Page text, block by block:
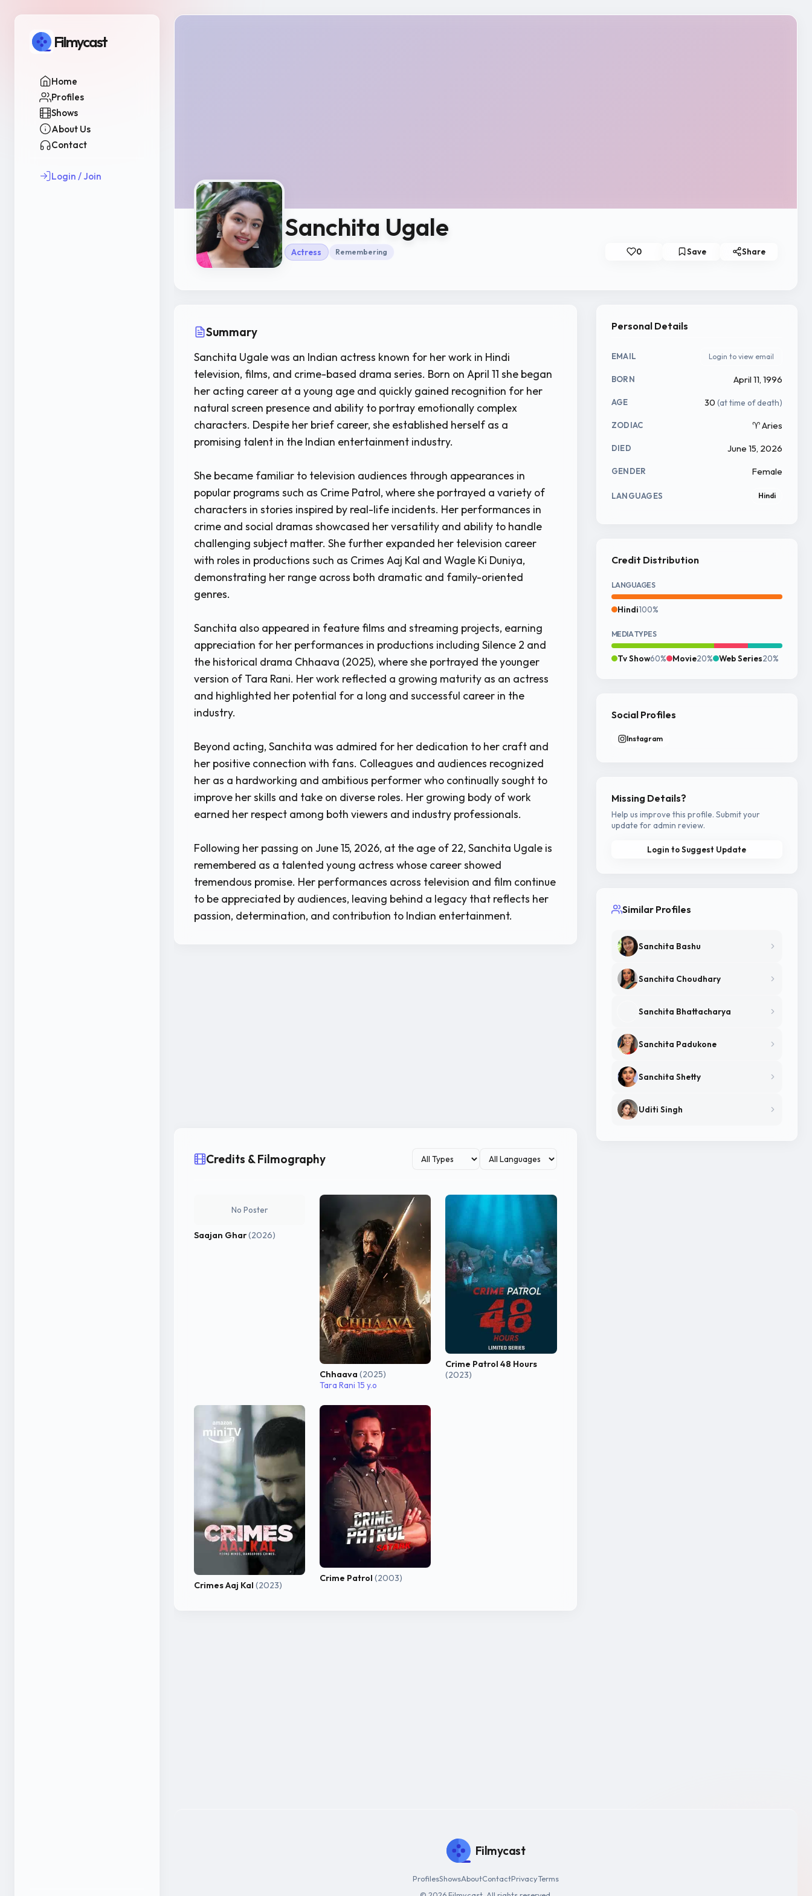
Filmycast
Home
Profiles
Shows
About Us
Contact
Login / Join
Sanchita Ugale
Actress Remembering 0 Save Share
Summary
Sanchita Ugale was an Indian actress known for her work in Hindi
television, films, and crime-based drama series. Born on April 11 she began
her acting career at a young age and quickly gained recognition for her
natural screen presence and ability to portray emotionally complex
characters. Despite her brief career, she established herself as a
promising talent in the Indian entertainment industry.
She became familiar to television audiences through appearances in
popular programs such as Crime Patrol, where she portrayed a variety of
characters in stories inspired by real-life incidents. Her performances in
crime and social dramas showcased her versatility and ability to handle
challenging subject matter. She further expanded her television career
with roles in productions such as Crimes Aaj Kal and Wagle Ki Duniya,
demonstrating her range across both dramatic and family-oriented
genres.
Sanchita also appeared in feature films and streaming projects, earning
appreciation for her performances in productions including Silence 2 and
the historical drama Chhaava (2025), where she portrayed the younger
version of Tara Rani. Her work reflected a growing maturity as an actress
and highlighted her potential for a long and successful career in the
industry.
Beyond acting, Sanchita was admired for her dedication to her craft and
her positive connection with fans. Colleagues and audiences recognized
her as a hardworking and ambitious performer who continually sought to
improve her skills and take on diverse roles. Her growing body of work
earned her respect among both viewers and industry professionals.
Following her passing on June 15, 2026, at the age of 22, Sanchita Ugale is
remembered as a talented young actress whose career showed
tremendous promise. Her performances across television and film continue
to be appreciated by audiences, leaving behind a legacy that reflects her
passion, determination, and contribution to Indian entertainment.
Credits & Filmography
No Poster
Saajan Ghar(2026)
Chhaava(2025)
Tara Rani 15 y.o
Crime Patrol 48 Hours
(2023)
Crimes Aaj Kal (2023)
Crime Patrol(2003)
Personal Details
EMAIL Login to view email
BORN April 11, 1996
AGE 30 (at time of death)
ZODIAC ♈ Aries
DIED June 15, 2026
GENDER Female
LANGUAGES Hindi
Credit Distribution
LANGUAGES
Hindi100%
MEDIA TYPES
Tv Show60% Movie20% Web Series20%
Social Profiles
Instagram
Missing Details?
Help us improve this profile. Submit your
update for admin review.
Login to Suggest Update
Similar Profiles
Sanchita Bashu
Sanchita Choudhary
Sanchita Bhattacharya
Sanchita Padukone
Sanchita Shetty
Uditi Singh
Filmycast
ProfilesShowsAboutContactPrivacyTerms